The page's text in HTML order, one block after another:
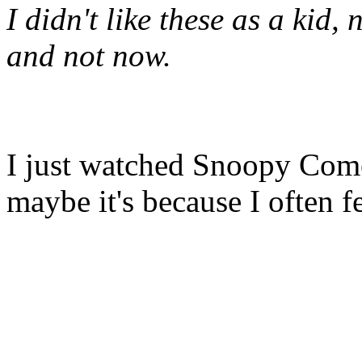
I didn't like these as a kid,
and not now.
I just watched Snoopy
maybe it's because I often